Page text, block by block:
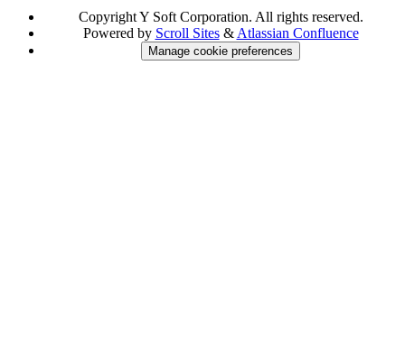
Copyright Y Soft Corporation. All rights reserved.
Powered by Scroll Sites& Atlassian Confluence
Manage cookie preferences